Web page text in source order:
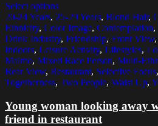
Select options
20-24 Years, 25-29 Years, Blond Hair,
Ethnicity, Color Image, Contemplation,
Drink Industry, Friendship, Front View,
Indoors, Leisure Activity, Lifestyles,
Malmo, Mixed Race Person, Multi-
Rear View, Restaurant, Selective Focus,
Togetherness, Two People, Waist Up,
Young woman looking away
friend in restaurant